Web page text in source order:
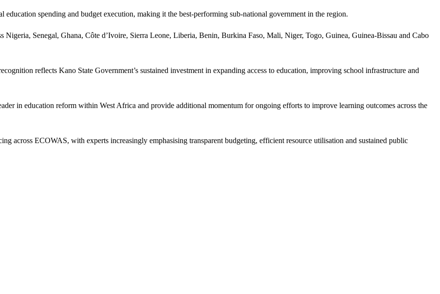
spending and budget execution, making it the best-performing sub-national government in the region.
Nigeria, Senegal, Ghana, Côte d’Ivoire, Sierra Leone, Liberia, Benin, Burkina Faso, Mali, Niger, Togo, Guinea, Guinea-Bissau and Cabo
reflects Kano State Government’s sustained investment in expanding access to education, improving school infrastructure and
in education reform within West Africa and provide additional momentum for ongoing efforts to improve learning outcomes across the
across ECOWAS, with experts increasingly emphasising transparent budgeting, efficient resource utilisation and sustained public